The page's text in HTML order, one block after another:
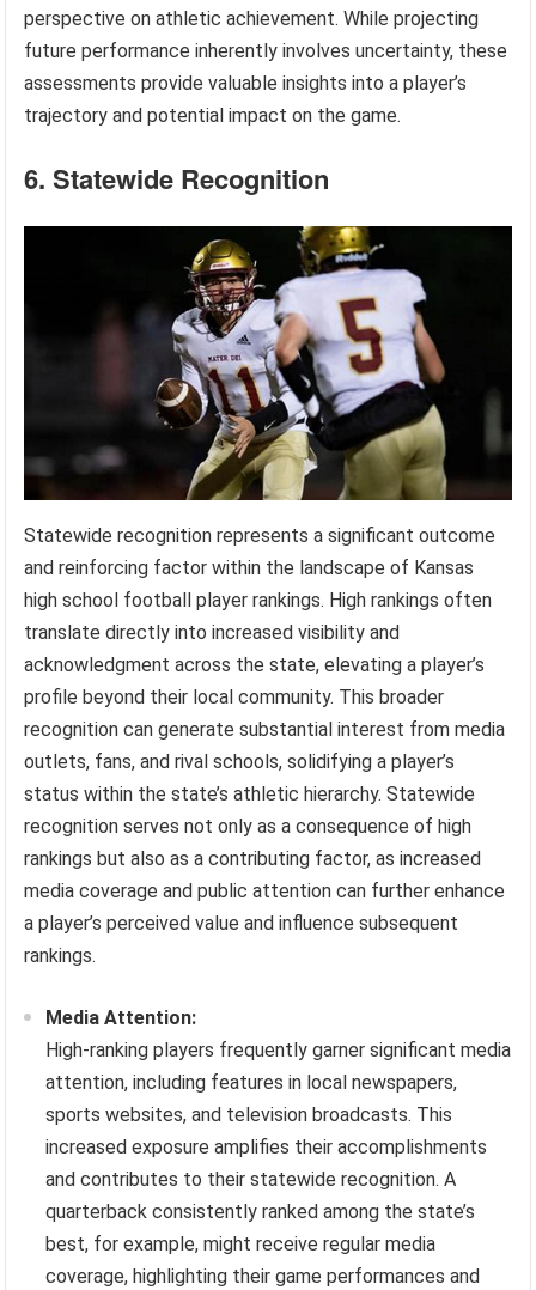
perspective on athletic achievement. While projecting
future performance inherently involves uncertainty, these
assessments provide valuable insights into a player’s
trajectory and potential impact on the game.
6. Statewide Recognition
Statewide recognition represents a significant outcome
and reinforcing factor within the landscape of Kansas
high school football player rankings. High rankings often
translate directly into increased visibility and
acknowledgment across the state, elevating a player’s
profile beyond their local community. This broader
recognition can generate substantial interest from media
outlets, fans, and rival schools, solidifying a player’s
status within the state’s athletic hierarchy. Statewide
recognition serves not only as a consequence of high
rankings but also as a contributing factor, as increased
media coverage and public attention can further enhance
a player’s perceived value and influence subsequent
rankings.
Media Attention:
High-ranking players frequently garner significant media
attention, including features in local newspapers,
sports websites, and television broadcasts. This
increased exposure amplifies their accomplishments
and contributes to their statewide recognition. A
quarterback consistently ranked among the state’s
best, for example, might receive regular media
coverage, highlighting their game performances and